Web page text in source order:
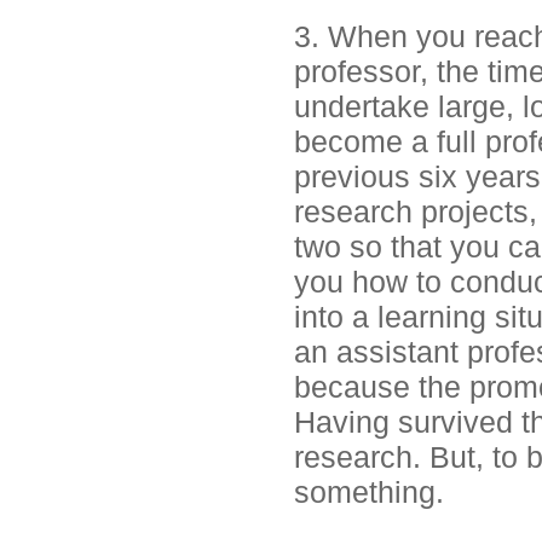
3. When you
professor, the
undertake large,
become a full
previous six
research
two so that you
you how to
into a learning
an assistant
because the
Having survived
research. But, to
something.